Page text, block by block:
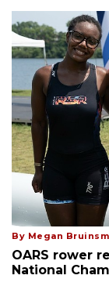
By Megan
OARS rower
National